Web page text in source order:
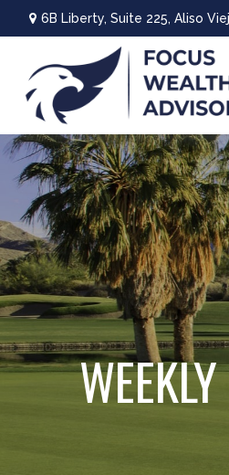
6B Liberty, Suite 225, Aliso